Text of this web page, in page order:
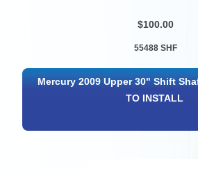
$100.00
55488 SHF
Mercury 2009 Upper 30" Shift
TO INSTALL